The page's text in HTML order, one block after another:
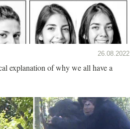
26.08.2022
explanation of why we all have a